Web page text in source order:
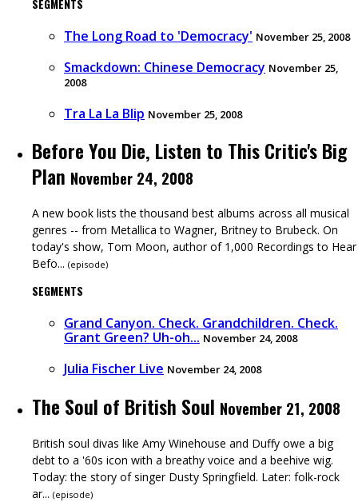
SEGMENTS
The Long Road to 'Democracy' November 25, 2008
Smackdown: Chinese Democracy November 25,
2008
Tra La La Blip November 25, 2008
Before You Die, Listen to This Critic's Big
Plan November 24, 2008
A new book lists the thousand best albums across all musical
genres -- from Metallica to Wagner, Britney to Brubeck. On
today's show, Tom Moon, author of 1,000 Recordings to Hear
Befo... (episode)
SEGMENTS
Grand Canyon. Check. Grandchildren. Check.
Grant Green? Uh-oh... November 24, 2008
Julia Fischer Live November 24, 2008
The Soul of British Soul November 21, 2008
British soul divas like Amy Winehouse and Duffy owe a big
debt to a '60s icon with a breathy voice and a beehive wig.
Today: the story of singer Dusty Springfield. Later: folk-rock
ar... (episode)